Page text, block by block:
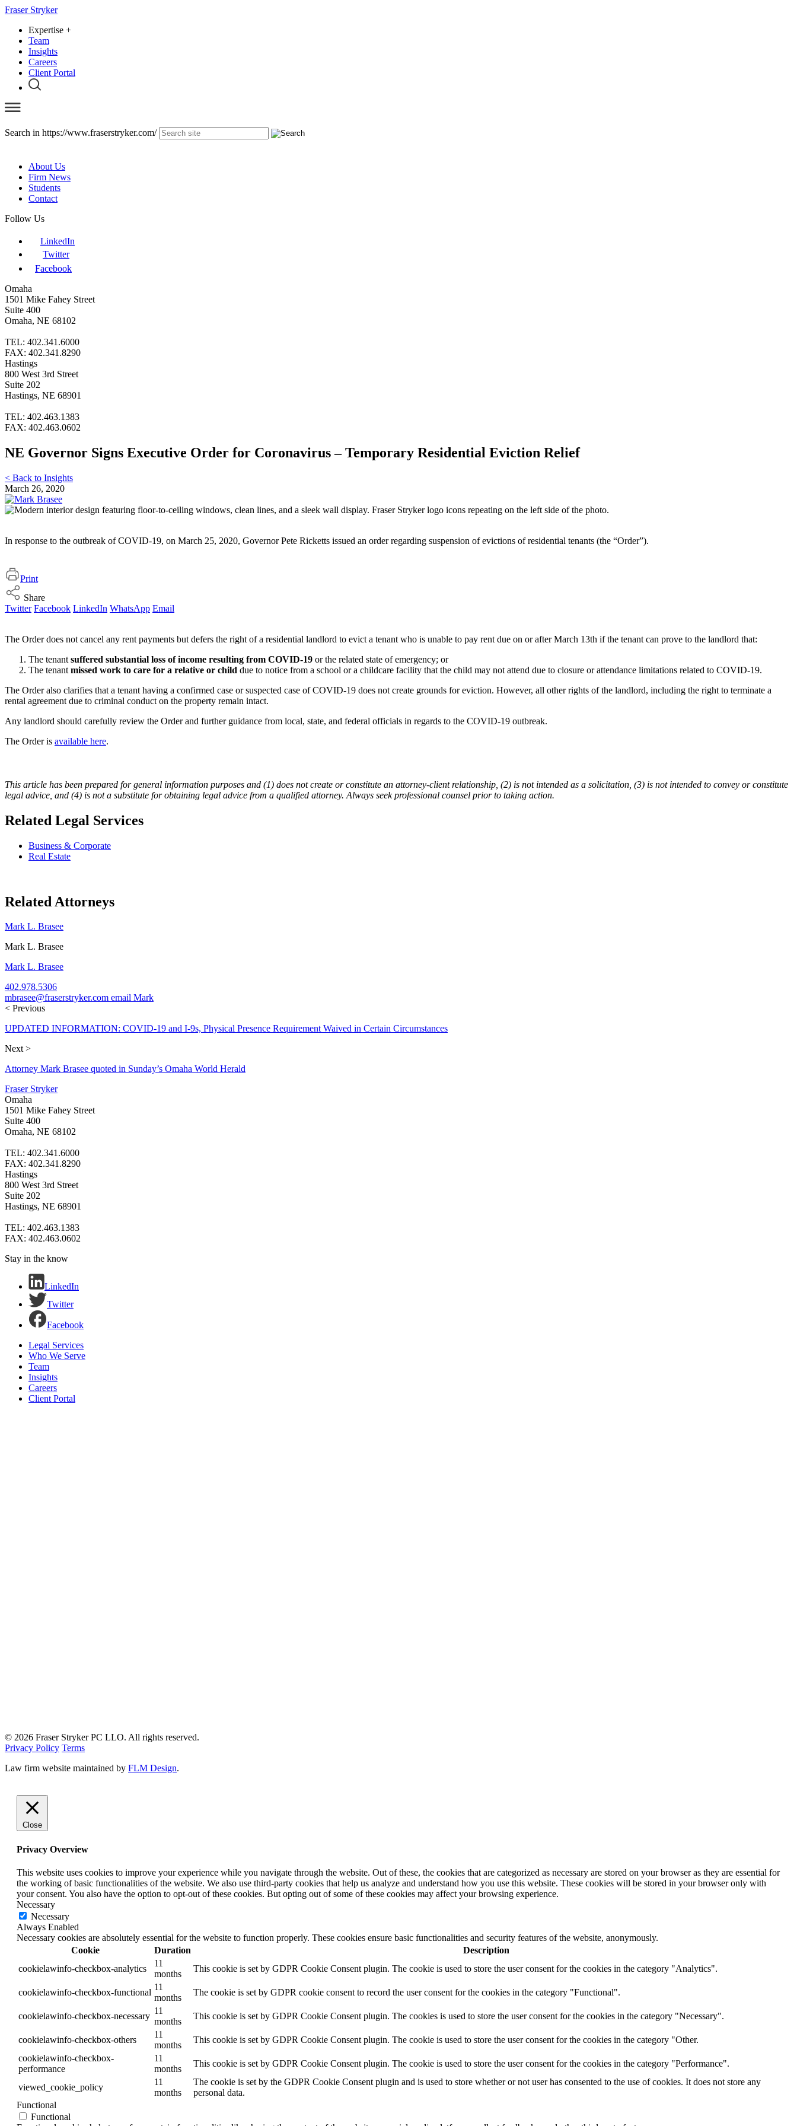
Fraser Stryker
Expertise +
Team
Insights
Careers
Client Portal
Search in https://www.fraserstryker.com/
About Us
Firm News
Students
Contact
Follow Us
LinkedIn
Twitter
Facebook
Omaha
1501 Mike Fahey Street
Suite 400
Omaha, NE 68102
TEL: 402.341.6000
FAX: 402.341.8290
Hastings
800 West 3rd Street
Suite 202
Hastings, NE 68901
TEL: 402.463.1383
FAX: 402.463.0602
NE Governor Signs Executive Order for Coronavirus – Temporary Residential Eviction Relief
< Back to Insights
March 26, 2020
In response to the outbreak of COVID-19, on March 25, 2020, Governor Pete Ricketts issued an order regarding suspension of evictions of residential tenants (the “Order”).
Print
Share
Twitter Facebook LinkedIn WhatsApp Email
The Order does not cancel any rent payments but defers the right of a residential landlord to evict a tenant who is unable to pay rent due on or after March 13th if the tenant can prove to the landlord that:
The tenant suffered substantial loss of income resulting from COVID-19 or the related state of emergency; or
The tenant missed work to care for a relative or child due to notice from a school or a childcare facility that the child may not attend due to closure or attendance limitations related to COVID-19.
The Order also clarifies that a tenant having a confirmed case or suspected case of COVID-19 does not create grounds for eviction. However, all other rights of the landlord, including the right to terminate a
rental agreement due to criminal conduct on the property remain intact.
Any landlord should carefully review the Order and further guidance from local, state, and federal officials in regards to the COVID-19 outbreak.
The Order is available here.
This article has been prepared for general information purposes and (1) does not create or constitute an attorney-client relationship, (2) is not intended as a solicitation, (3) is not intended to convey or constitute
legal advice, and (4) is not a substitute for obtaining legal advice from a qualified attorney. Always seek professional counsel prior to taking action.
Related Legal Services
Business & Corporate
Real Estate
Related Attorneys
Mark L. Brasee
Mark L. Brasee
Mark L. Brasee
402.978.5306
mbrasee@fraserstryker.com email Mark
< Previous
UPDATED INFORMATION: COVID-19 and I-9s, Physical Presence Requirement Waived in Certain Circumstances
Next >
Attorney Mark Brasee quoted in Sunday’s Omaha World Herald
Fraser Stryker
Omaha
1501 Mike Fahey Street
Suite 400
Omaha, NE 68102
TEL: 402.341.6000
FAX: 402.341.8290
Hastings
800 West 3rd Street
Suite 202
Hastings, NE 68901
TEL: 402.463.1383
FAX: 402.463.0602
Stay in the know
LinkedIn
Twitter
Facebook
Legal Services
Who We Serve
Team
Insights
Careers
Client Portal
© 2026 Fraser Stryker PC LLO. All rights reserved.
Privacy Policy Terms
Law firm website maintained by FLM Design.
Close
Privacy Overview
This website uses cookies to improve your experience while you navigate through the website. Out of these, the cookies that are categorized as necessary are stored on your browser as they are essential for
the working of basic functionalities of the website. We also use third-party cookies that help us analyze and understand how you use this website. These cookies will be stored in your browser only with
your consent. You also have the option to opt-out of these cookies. But opting out of some of these cookies may affect your browsing experience.
Necessary
Necessary
Always Enabled
Necessary cookies are absolutely essential for the website to function properly. These cookies ensure basic functionalities and security features of the website, anonymously.
Cookie
Duration
Description
cookielawinfo-checkbox-analytics
11
months
This cookie is set by GDPR Cookie Consent plugin. The cookie is used to store the user consent for the cookies in the category "Analytics".
cookielawinfo-checkbox-functional
11
months
The cookie is set by GDPR cookie consent to record the user consent for the cookies in the category "Functional".
cookielawinfo-checkbox-necessary
11
months
This cookie is set by GDPR Cookie Consent plugin. The cookies is used to store the user consent for the cookies in the category "Necessary".
cookielawinfo-checkbox-others
11
months
This cookie is set by GDPR Cookie Consent plugin. The cookie is used to store the user consent for the cookies in the category "Other.
cookielawinfo-checkbox-
performance
11
months
This cookie is set by GDPR Cookie Consent plugin. The cookie is used to store the user consent for the cookies in the category "Performance".
viewed_cookie_policy
11
months
The cookie is set by the GDPR Cookie Consent plugin and is used to store whether or not user has consented to the use of cookies. It does not store any
personal data.
Functional
Functional